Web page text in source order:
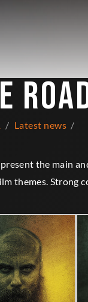
Latest news
the main
themes. Strong